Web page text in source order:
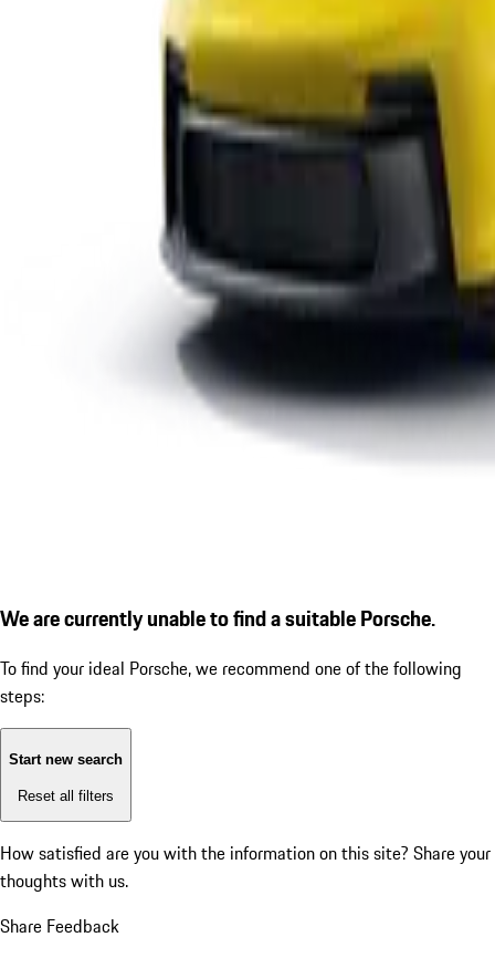
We are currently unable to find a suitable Porsche.
To find your ideal Porsche, we recommend one of the following
steps:
Start new search
Reset all filters
How satisfied are you with the information on this site? Share your
thoughts with us.
Share Feedback